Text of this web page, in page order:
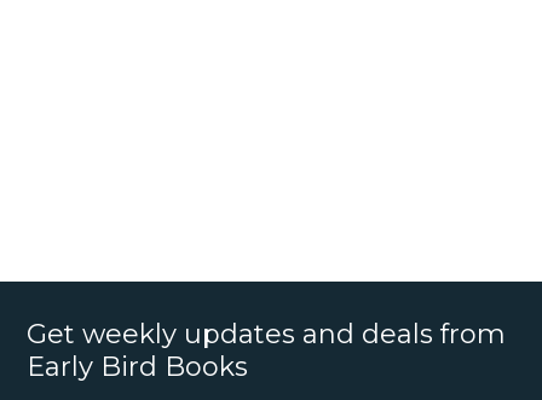
Get weekly updates and deals from
Early Bird Books